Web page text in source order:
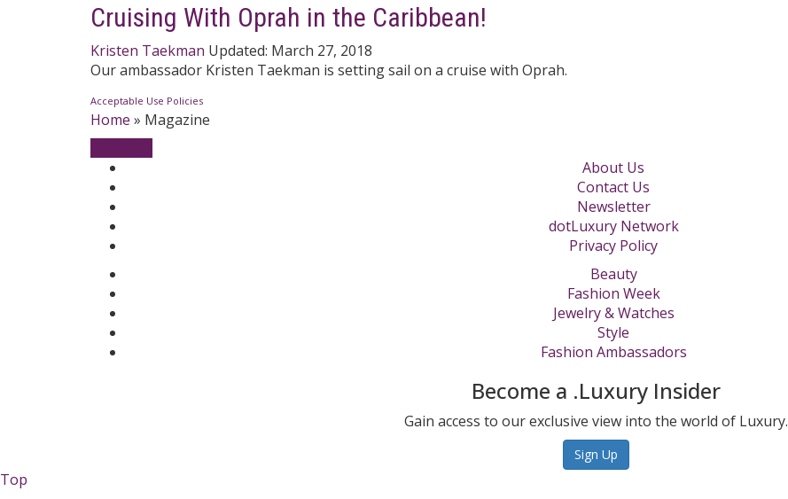
Cruising With Oprah in the Caribbean!
Kristen Taekman Updated: March 27, 2018
Our ambassador Kristen Taekman is setting sail on a cruise with Oprah.
Acceptable Use Policies
Home » Magazine
About Us
Contact Us
Newsletter
dotLuxury Network
Privacy Policy
Beauty
Fashion Week
Jewelry & Watches
Style
Fashion Ambassadors
Become a .Luxury Insider
Gain access to our exclusive view into the world of Luxury.
Sign Up
Top